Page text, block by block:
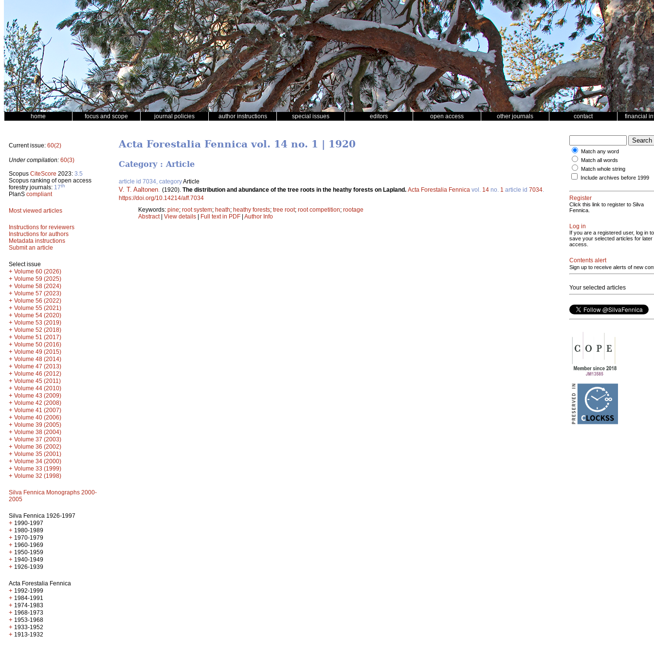
home focus and scope journal policies author instructions special issues editors open access other journals contact financial
Current issue: 60(2)
Under compilation: 60(3)
Scopus CiteScore 2023: 3.5
Scopus ranking of open access
forestry journals: 17th
PlanS compliant
Most viewed articles
Instructions for reviewers
Instructions for authors
Metadata instructions
Submit an article
Select issue
+ Volume 60 (2026)
+ Volume 59 (2025)
+ Volume 58 (2024)
+ Volume 57 (2023)
+ Volume 56 (2022)
+ Volume 55 (2021)
+ Volume 54 (2020)
+ Volume 53 (2019)
+ Volume 52 (2018)
+ Volume 51 (2017)
+ Volume 50 (2016)
+ Volume 49 (2015)
+ Volume 48 (2014)
+ Volume 47 (2013)
+ Volume 46 (2012)
+ Volume 45 (2011)
+ Volume 44 (2010)
+ Volume 43 (2009)
+ Volume 42 (2008)
+ Volume 41 (2007)
+ Volume 40 (2006)
+ Volume 39 (2005)
+ Volume 38 (2004)
+ Volume 37 (2003)
+ Volume 36 (2002)
+ Volume 35 (2001)
+ Volume 34 (2000)
+ Volume 33 (1999)
+ Volume 32 (1998)
Silva Fennica Monographs 2000-
2005
Silva Fennica 1926-1997
+ 1990-1997
+ 1980-1989
+ 1970-1979
+ 1960-1969
+ 1950-1959
+ 1940-1949
+ 1926-1939
Acta Forestalia Fennica
+ 1992-1999
+ 1984-1991
+ 1974-1983
+ 1968-1973
+ 1953-1968
+ 1933-1952
+ 1913-1932
Acta Forestalia Fennica vol. 14 no. 1 | 1920
Category : Article
article id 7034, categoryArticle
V. T. Aaltonen (1920). The distribution and abundance of the tree roots in the heathy forests on Lapland. Acta Forestalia Fennica vol. 14 no. 1 article id 7034
https://doi.org/10.14214/aff.7034
Keywords: pine; root system; heath; heathy forests; tree root; root competition; rootage
Abstract| View details | Full text in PDF | Author Info
Match any word
Match all words
Match whole string
Include archives before 1999
Register
Click this link to register to Silva
Fennica.
Log in
If you are a registered user, log in to
save your selected articles for later
access.
Contents alert
Sign up to receive alerts of new
Your selected articles